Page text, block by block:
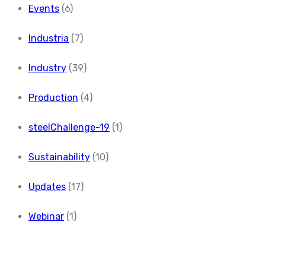
Events (6)
Industria (7)
Industry (39)
Production (4)
steelChallenge-19 (1)
Sustainability (10)
Updates (17)
Webinar (1)